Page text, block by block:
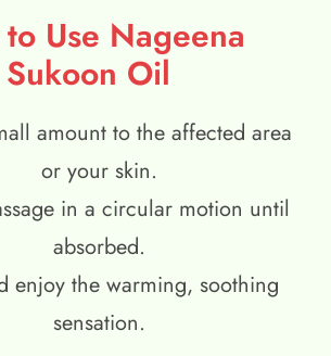
Use Nageena
Sukoon Oil
amount to the affected area
or your skin.
in a circular motion until
absorbed.
enjoy the warming, soothing
sensation.